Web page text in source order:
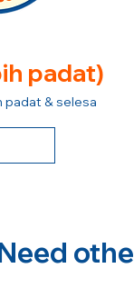
padat)
padat & selesa